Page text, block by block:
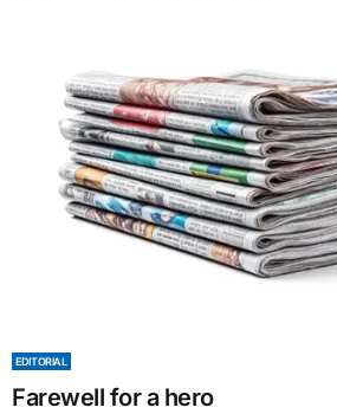
EDITORIAL
Farewell for a hero